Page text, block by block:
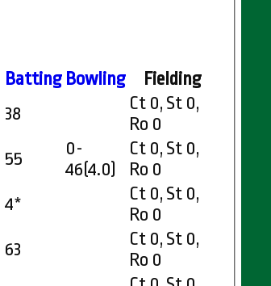
Batting Bowling
Fielding
38
Ct 0, St 0,
Ro 0
55
0-
46(4.0)
Ct 0, St 0,
Ro 0
4*
Ct 0, St 0,
Ro 0
63
Ct 0, St 0,
Ro 0